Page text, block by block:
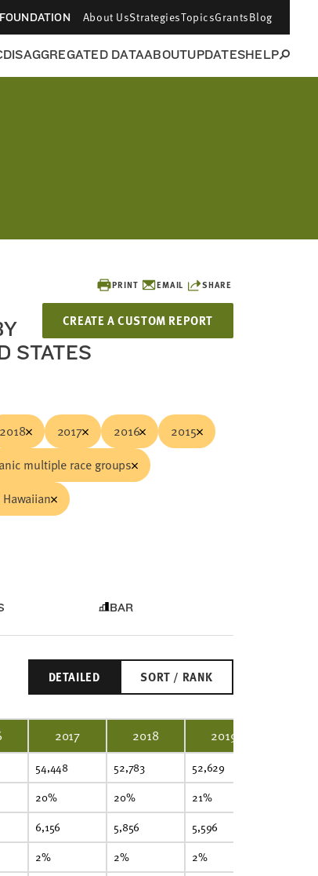
About UsStrategiesTopicsGrantsBlog
DISAGGREGATED DATAABOUTUPDATESHELP
PRINT EMAIL SHARE
CREATE A CUSTOM REPORT
STATES
2018 2017 2016
2015
multiple race groups
BAR
DETAILED SORT / RANK
2017 2018 2019
54,448 52,783 52,629
20% 20% 21%
6,156 5,856 5,596
2% 2% 2%